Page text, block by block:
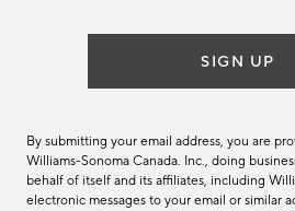
SIGN UP
By submitting your email address, you are
Williams-Sonoma Canada. Inc., doing
behalf of itself and its affiliates, including
electronic messages to your email or similar